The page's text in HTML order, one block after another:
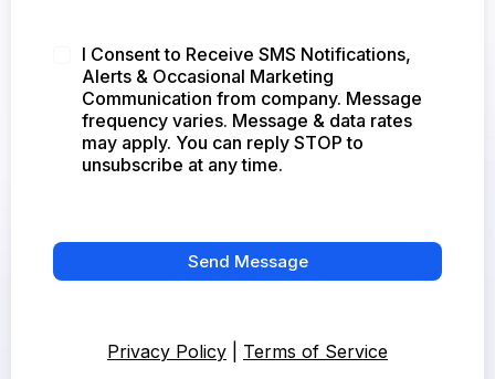
I Consent to Receive SMS Notifications,
Alerts & Occasional Marketing
Communication from company. Message
frequency varies. Message & data rates
may apply. You can reply STOP to
unsubscribe at any time.
Send Message
Privacy Policy Terms of Service